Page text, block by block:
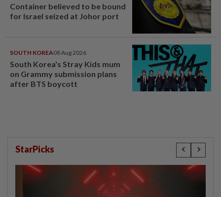
Container believed to be bound
for Israel seized at Johor port
SOUTH KOREA08 Aug 2026
South Korea's Stray Kids mum
on Grammy submission plans
after BTS boycott
StarPicks